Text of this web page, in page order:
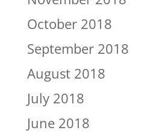
October 2018
September 2018
August 2018
July 2018
June 2018